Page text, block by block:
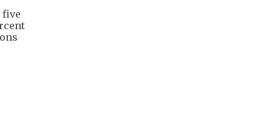
five